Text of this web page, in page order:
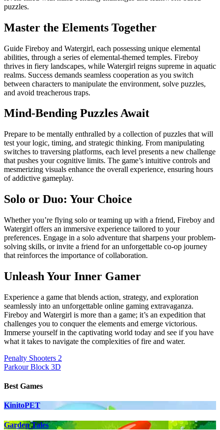
puzzles.
Master the Elements Together
Guide Fireboy and Watergirl, each possessing unique elemental
abilities, through a series of elemental-themed temples. Fireboy
thrives in fiery landscapes, while Watergirl reigns supreme in aquatic
realms. Success demands seamless cooperation as you switch
between characters to manipulate the environment, solve puzzles,
and avoid treacherous traps.
Mind-Bending Puzzles Await
Prepare to be mentally enthralled by a collection of puzzles that will
test your logic, timing, and strategic thinking. From manipulating
switches to traversing platforms, each level presents a new challenge
that pushes your cognitive limits. The game’s intuitive controls and
mesmerizing visuals enhance the overall experience, ensuring hours
of addictive gameplay.
Solo or Duo: Your Choice
Whether you’re flying solo or teaming up with a friend, Fireboy and
Watergirl offers an immersive experience tailored to your
preferences. Engage in a solo adventure that sharpens your problem-
solving skills, or invite a friend for an unforgettable co-op journey
that reinforces the importance of collaboration.
Unleash Your Inner Gamer
Experience a game that blends action, strategy, and exploration
seamlessly into an unforgettable online gaming extravaganza.
Fireboy and Watergirl is more than a game; it’s an expedition that
challenges you to conquer the elements and emerge victorious.
Immerse yourself in the captivating world today and see if you have
what it takes to navigate the complexities of fire and water.
Post
navigation
Penalty Shooters 2
Parkour Block 3D
Best Games
KinitoPET
Garden Tales